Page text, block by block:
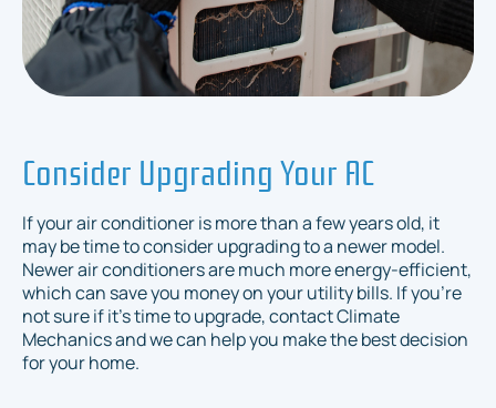
Consider Upgrading Your AC
If your air conditioner is more than a few years old, it
may be time to consider upgrading to a newer model.
Newer air conditioners are much more energy-efficient,
which can save you money on your utility bills. If you're
not sure if it's time to upgrade, contact Climate
Mechanics and we can help you make the best decision
for your home.